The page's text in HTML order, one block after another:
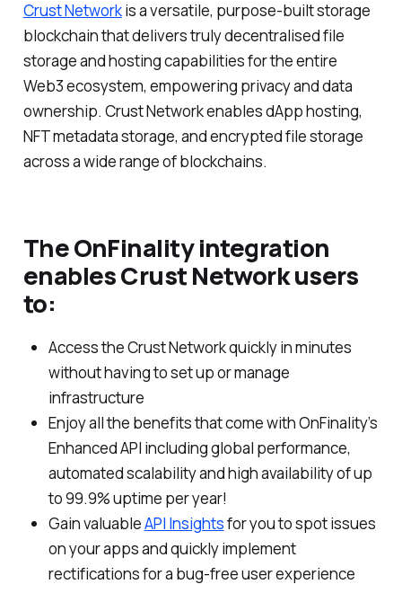
Crust Networkis a versatile, purpose-built storage
blockchain that delivers truly decentralised file
storage and hosting capabilities for the entire
Web3 ecosystem, empowering privacy and data
ownership. Crust Network enables dApp hosting,
NFT metadata storage, and encrypted file storage
across a wide range of blockchains.
The OnFinality integration
enables Crust Network users
to:
Access the Crust Network quickly in minutes
without having to set up or manage
infrastructure
Enjoy all the benefits that come with OnFinality’s
Enhanced API including global performance,
automated scalability and high availability of up
to 99.9% uptime per year!
Gain valuableAPI Insightsfor you to spot issues
on your apps and quickly implement
rectifications for a bug-free user experience